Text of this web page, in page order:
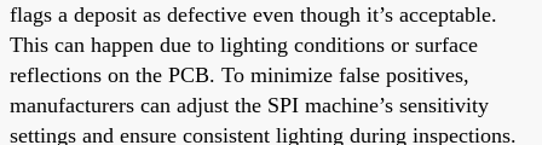
flags a deposit as defective even though it’s acceptable.
This can happen due to lighting conditions or surface
reflections on the PCB. To minimize false positives,
manufacturers can adjust the SPI machine’s sensitivity
settings and ensure consistent lighting during inspections.